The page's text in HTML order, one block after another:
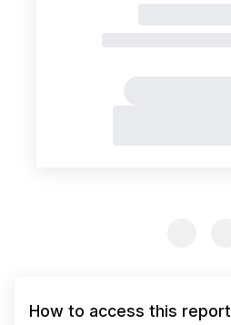
How to access this report